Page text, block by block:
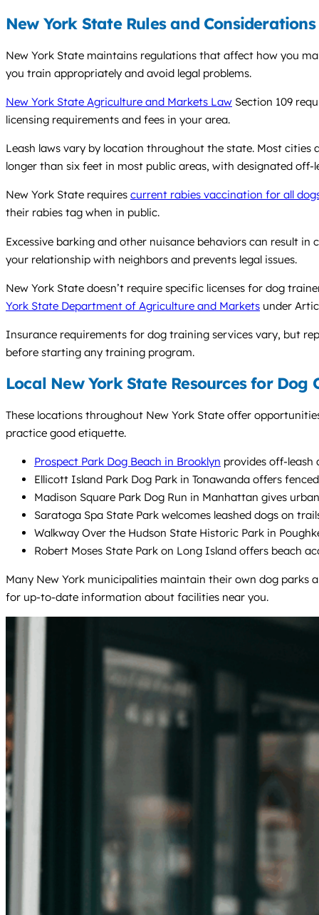
New York State Rules and Considerations
New York State maintains regulations that affect how you
you train appropriately and avoid legal problems.
New York State Agriculture and Markets Law Section 109
licensing requirements and fees in your area.
Leash laws vary by location throughout the state. Most cities
longer than six feet in most public areas, with designated off-
New York State requires current rabies vaccination for all
their rabies tag when in public.
Excessive barking and other nuisance behaviors can result
your relationship with neighbors and prevents legal issues.
New York State doesn’t require specific licenses for dog
York State Department of Agriculture and Markets under
Insurance requirements for dog training services vary, but
before starting any training program.
Local New York State Resources for Dog
These locations throughout New York State offer
practice good etiquette.
Prospect Park Dog Beach in Brooklyn provides off-leash
Ellicott Island Park Dog Park in Tonawanda offers
Madison Square Park Dog Run in Manhattan gives
Saratoga Spa State Park welcomes leashed dogs on
Walkway Over the Hudson State Historic Park in
Robert Moses State Park on Long Island offers beach
Many New York municipalities maintain their own dog parks
for up-to-date information about facilities near you.